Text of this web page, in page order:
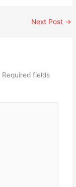
Next Post →
Required fields